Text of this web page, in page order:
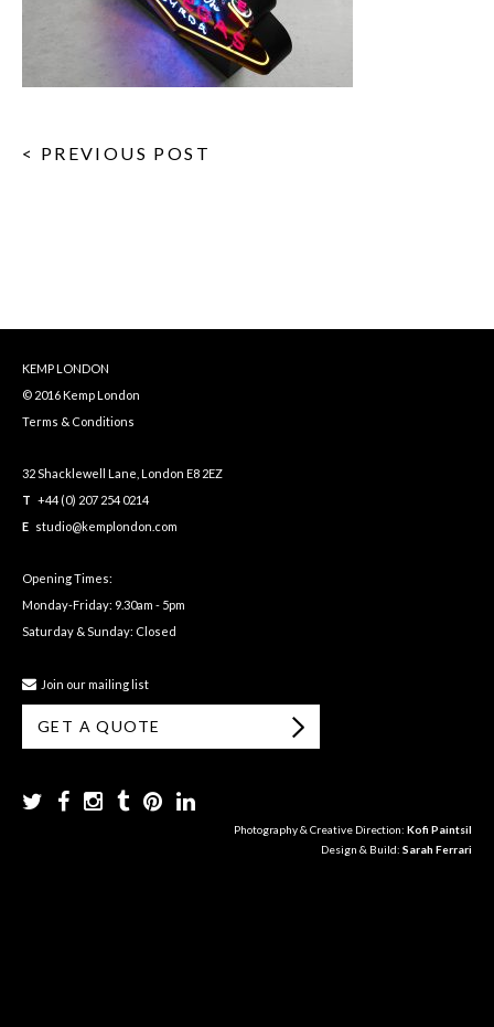
< PREVIOUS POST
KEMP LONDON
© 2016 Kemp London
Terms & Conditions
32 Shacklewell Lane, London E8 2EZ
T +44 (0) 207 254 0214
E studio@kemplondon.com
Opening Times:
Monday-Friday: 9.30am - 5pm
Saturday & Sunday: Closed
Join our mailing list
GET A QUOTE
Photography & Creative Direction: Kofi Paintsil
Design & Build: Sarah Ferrari